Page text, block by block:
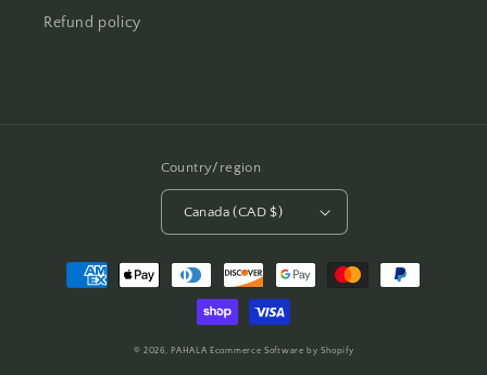
Refund policy
Country/region
Canada (CAD $)
Payment
methods
© 2026, PAHALA Ecommerce Software by Shopify